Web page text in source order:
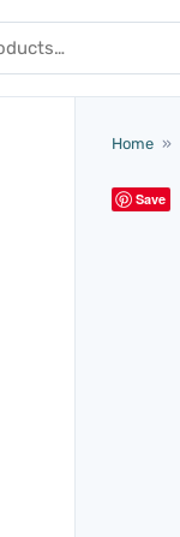
Home »
Save